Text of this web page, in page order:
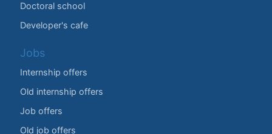
Doctoral school
Developer's cafe
Jobs
Internship offers
Old internship offers
Job offers
Old job offers